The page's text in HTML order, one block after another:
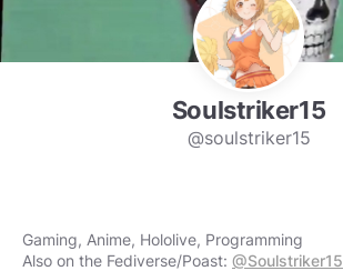
Soulstriker15
@soulstriker15
Gaming, Anime, Hololive, Programming
Also on the Fediverse/Poast: @Soulstriker15